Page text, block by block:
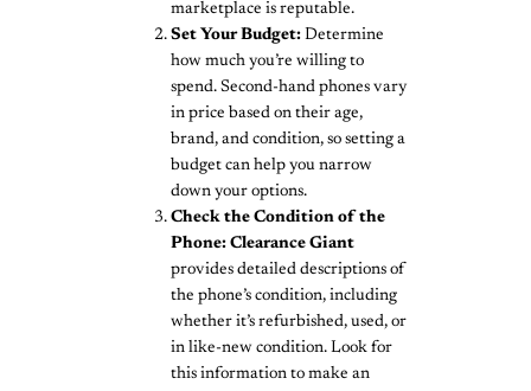
marketplace is reputable.
Set Your Budget: Determine
how much you’re willing to
spend. Second-hand phones vary
in price based on their age,
brand, and condition, so setting a
budget can help you narrow
down your options.
Check the Condition of the
Phone: Clearance Giant
provides detailed descriptions of
the phone’s condition, including
whether it’s refurbished, used, or
in like-new condition. Look for
this information to make an